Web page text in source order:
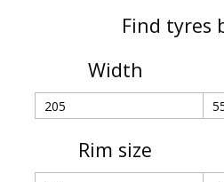
Find tyres
Width
Rim size